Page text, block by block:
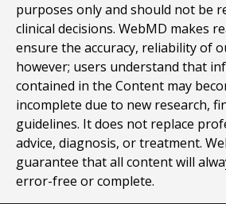
purposes only and should not be
clinical decisions. WebMD makes
ensure the accuracy, reliability of
however; users understand that
contained in the Content may
incomplete due to new research,
guidelines. It does not replace
advice, diagnosis, or treatment.
guarantee that all content will
error-free or complete.